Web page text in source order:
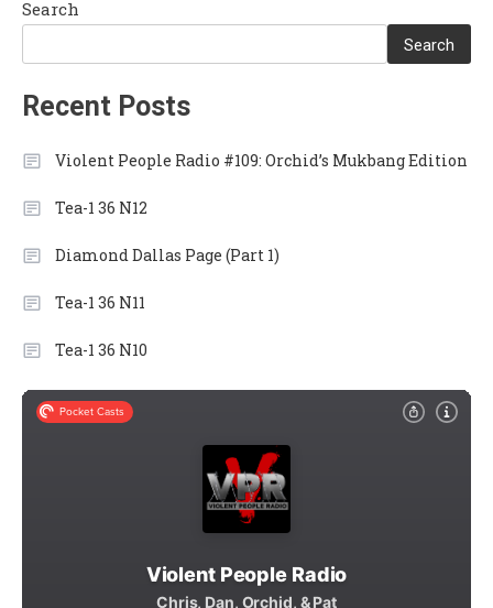
Search
Search
Recent Posts
Violent People Radio #109: Orchid’s Mukbang Edition
Tea-1 36 N12
Diamond Dallas Page (Part 1)
Tea-1 36 N11
Tea-1 36 N10